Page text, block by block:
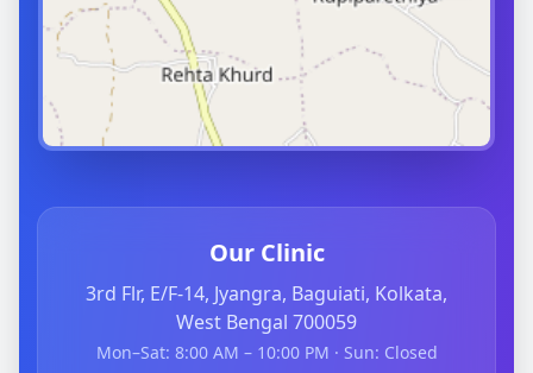
Our Clinic
3rd Flr, E/F-14, Jyangra, Baguiati, Kolkata,
West Bengal 700059
Mon–Sat: 8:00 AM – 10:00 PM · Sun: Closed